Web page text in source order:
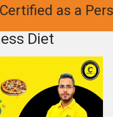
as a
Diet